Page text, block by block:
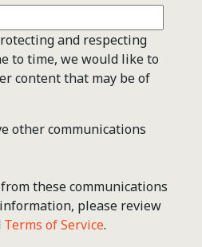
and respecting
to time, we would like to
content that may be of
other communications
these communications
please review
Terms of Service.